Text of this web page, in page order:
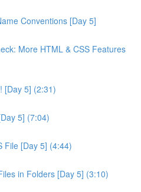
Conventions [Day 5]
More HTML & CSS Features
[Day 5] (2:31)
5] (7:04)
File [Day 5] (4:44)
in Folders [Day 5] (3:10)